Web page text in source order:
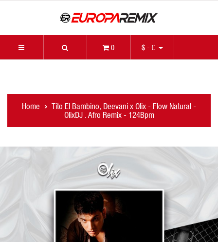
0 $ - €
Home
Tito El Bambino, Deevani x Olix - Flow Natural -
OlixDJ . Afro Remix - 124Bpm